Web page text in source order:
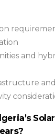
and